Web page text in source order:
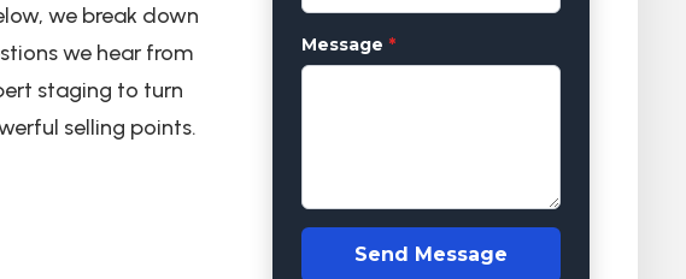
we break down
we hear from
staging to turn
selling points.
Message *
Send Message